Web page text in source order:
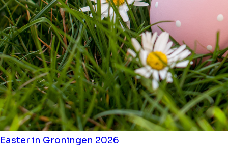
Easter in Groningen 2026